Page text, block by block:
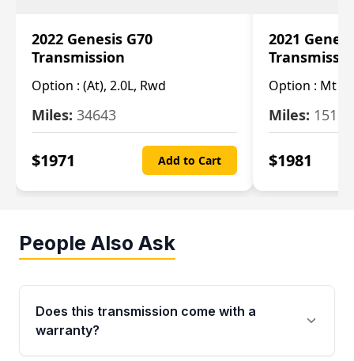
2022 Genesis G70
Transmission
Option : (At), 2.0L, Rwd
Miles: 34643
$1971 Add to Cart
2021
Option : Mt
Miles: 15123
$1981
People Also Ask
Does this transmission come with a
warranty?